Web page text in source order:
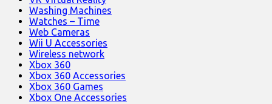
Washing Machines
Watches – Time
Web Cameras
Wii U Accessories
Wireless network
Xbox 360
Xbox 360 Accessories
Xbox 360 Games
Xbox One Accessories